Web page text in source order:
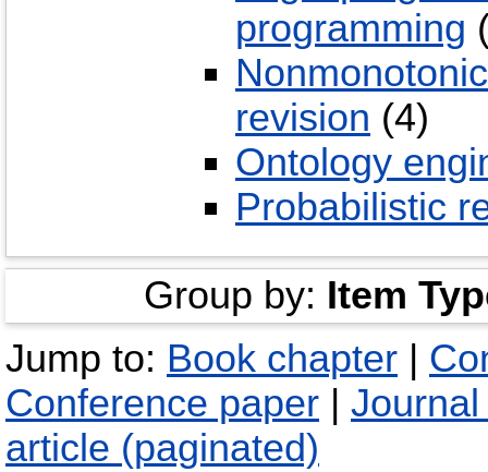
programming
revision (4)
Ontology
Probabilistic
Group by: Item
Jump to: Book chapter
Conference paper
article (paginated)